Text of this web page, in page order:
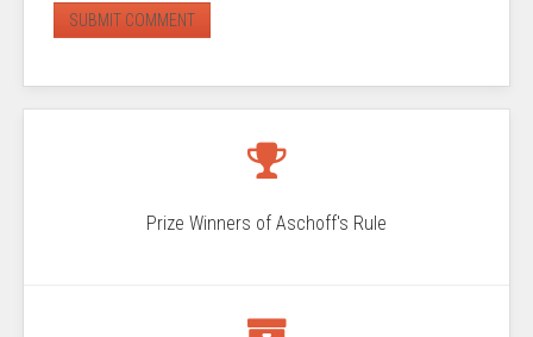
Prize Winners of Aschoff's Rule